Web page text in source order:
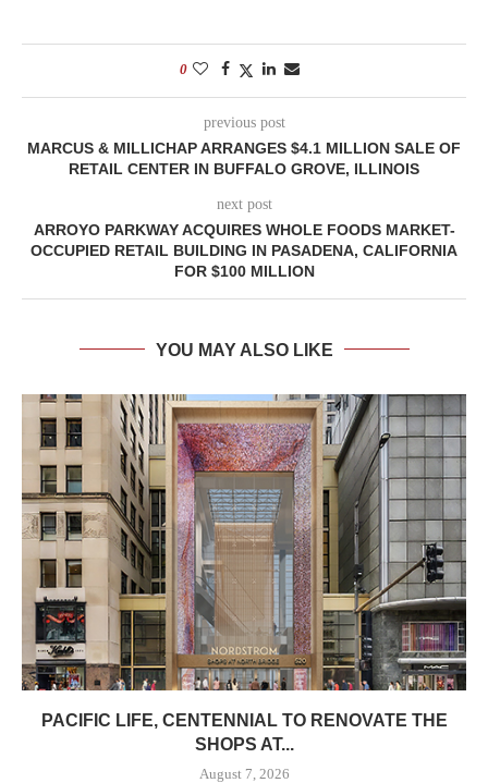
0
previous post
MARCUS & MILLICHAP ARRANGES $4.1 MILLION SALE OF
RETAIL CENTER IN BUFFALO GROVE, ILLINOIS
next post
ARROYO PARKWAY ACQUIRES WHOLE FOODS MARKET-
OCCUPIED RETAIL BUILDING IN PASADENA, CALIFORNIA
FOR $100 MILLION
YOU MAY ALSO LIKE
PACIFIC LIFE, CENTENNIAL TO RENOVATE THE
SHOPS AT...
August 7, 2026